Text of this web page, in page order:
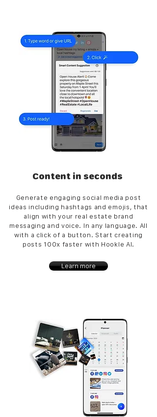
Content in seconds
Generate engaging social media post
ideas including hashtags and emojis, that
align with your real estate brand
messaging and voice. In any language. All
with a click of a button. Start creating
posts 100x faster with Hookle AI.
Learn more